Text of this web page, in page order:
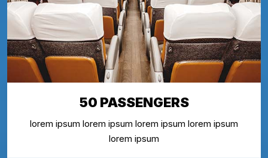
50 PASSENGERS
lorem ipsum lorem ipsum lorem ipsum lorem ipsum
lorem ipsum